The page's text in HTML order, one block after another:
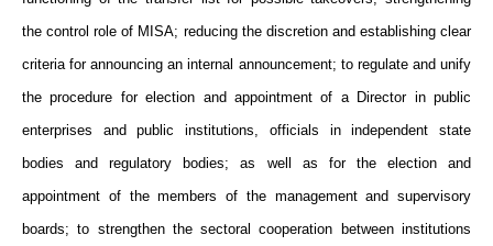
the control role of MISA; reducing the discretion and establishing clear
criteria for announcing an internal announcement; to regulate and unify
the procedure for election and appointment of a Director in public
enterprises and public institutions, officials in independent state
bodies and regulatory bodies; as well as for the election and
appointment of the members of the management and supervisory
boards; to strengthen the sectoral cooperation between institutions